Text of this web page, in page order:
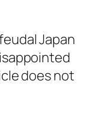
Japan
does not